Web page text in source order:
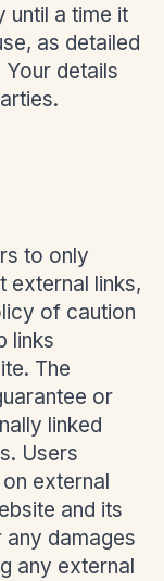
until a time it
as detailed
details
to only
external links,
of caution
links
The
or
linked
Users
external
and its
damages
any external